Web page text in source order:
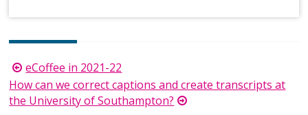
Post
navigation
eCoffee in 2021-22
How can we correct captions and create transcripts at
the University of Southampton?